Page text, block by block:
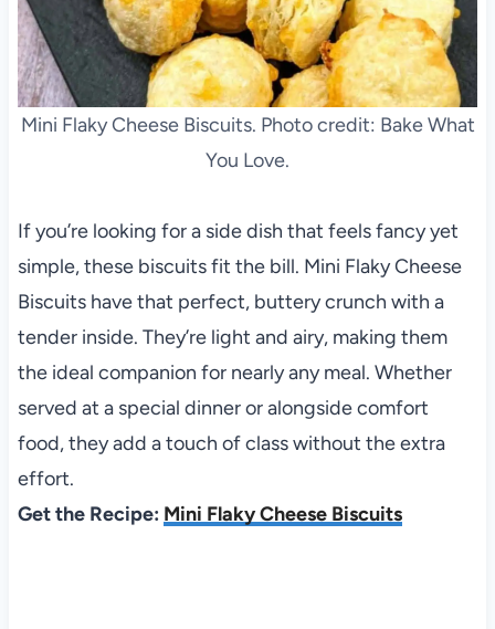
Mini Flaky Cheese Biscuits. Photo credit: Bake What
You Love.
If you’re looking for a side dish that feels fancy yet
simple, these biscuits fit the bill. Mini Flaky Cheese
Biscuits have that perfect, buttery crunch with a
tender inside. They’re light and airy, making them
the ideal companion for nearly any meal. Whether
served at a special dinner or alongside comfort
food, they add a touch of class without the extra
effort.
Get the Recipe: Mini Flaky Cheese Biscuits